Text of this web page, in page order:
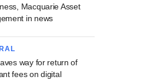
Macquarie Asset
in news
way for return of
fees on digital